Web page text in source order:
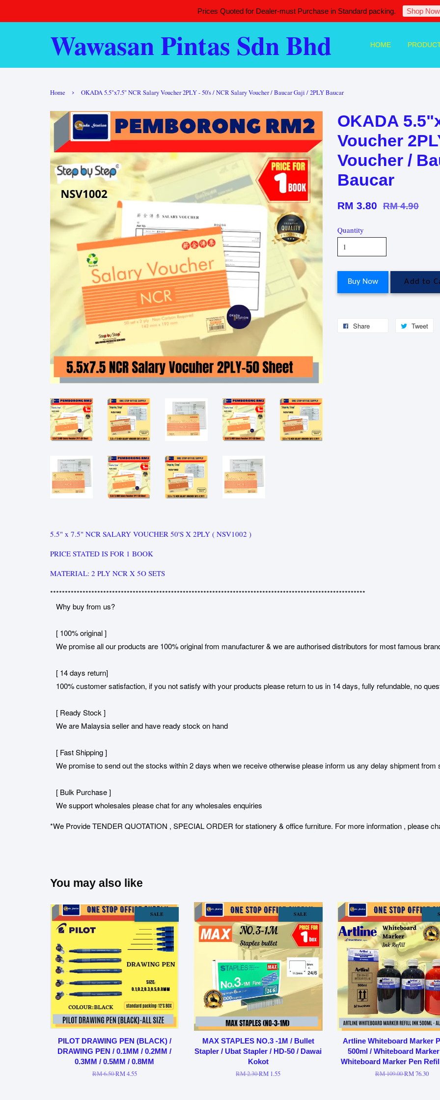
Prices Quoted for Dealer-must Purchase in Standard packing. Shop
Wawasan Pintas Sdn Bhd HOME
Home › OKADA 5.5"x7.5" NCR Salary Voucher 2PLY - 50's / NCR Salary Voucher / Baucar Gaji / 2PLY Baucar
OKADA
Voucher
Voucher /
Baucar
RM 3.80 RM 4.90
Quantity
Buy Now Add to
Share Tweet
5.5" x 7.5" NCR SALARY VOUCHER 50'S X 2PLY ( NSV1002 )
PRICE STATED IS FOR 1 BOOK
MATERIAL: 2 PLY NCR X 5O SETS
***********************************************************************************************************
Why buy from us?
[ 100% original ]
We promise all our products are 100% original from manufacturer & we are authorised distributors for most famous
[ 14 days return]
100% customer satisfaction, if you not satisfy with your products please return to us in 14 days, fully refundable, no
[ Ready Stock ]
We are Malaysia seller and have ready stock on hand
[ Fast Shipping ]
We promise to send out the stocks within 2 days when we receive otherwise please inform us any delay shipment
[ Bulk Purchase ]
We support wholesales please chat for any wholesales enquiries
*We Provide TENDER QUOTATION , SPECIAL ORDER for stationery & office furniture. For more information , please
You may also like
SALE
PILOT DRAWING PEN (BLACK) /
DRAWING PEN / 0.1MM / 0.2MM /
0.3MM / 0.5MM / 0.8MM
RM 6.50RM 4.55
SALE
MAX STAPLES NO.3 -1M / Bullet
Stapler / Ubat Stapler / HD-50 / Dawai
Kokot
RM 2.30RM 1.55
Artline Whiteboard Marker
500ml / Whiteboard
Whiteboard Marker Pen
RM 109.00RM 76.30